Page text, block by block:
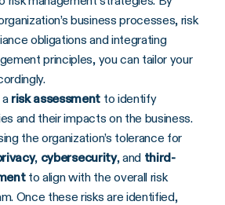
business processes, risk
obligations and integrating
principles, you can tailor your
risk assessment to identify
and their impacts on the business.
the organization’s tolerance for
, cybersecurity, and third-
to align with the overall risk
Once these risks are identified,